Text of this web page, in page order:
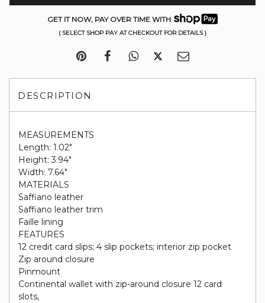
GET IT NOW, PAY OVER TIME WITH
( SELECT SHOP PAY AT CHECKOUT FOR DETAILS )
DESCRIPTION
MEASUREMENTS
Length: 1.02"
Height: 3.94"
Width: 7.64"
MATERIALS
Saffiano leather
Saffiano leather trim
Faille lining
FEATURES
12 credit card slips; 4 slip pockets; interior zip pocket
Zip around closure
Pinmount
Continental wallet with zip-around closure 12 card
slots,